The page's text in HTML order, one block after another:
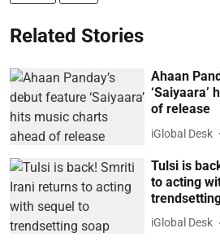
Related Stories
Ahaan
‘Saiyaara’
of release
iGlobal Desk
Tulsi is
to acting
iGlobal Desk